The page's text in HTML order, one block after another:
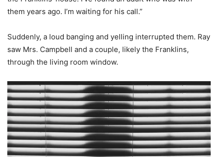
them years ago. I’m waiting for his call.”
Suddenly, a loud banging and yelling interrupted them. Ray
saw Mrs. Campbell and a couple, likely the Franklins,
through the living room window.